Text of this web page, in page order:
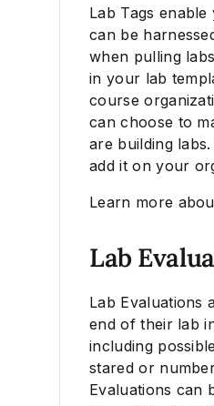
Lab Tags
can be
when pulling
in your lab
course
can choose to
are building
add it on your
Learn more
Lab
Lab Evaluations
end of their lab
including
stared or
Evaluations can